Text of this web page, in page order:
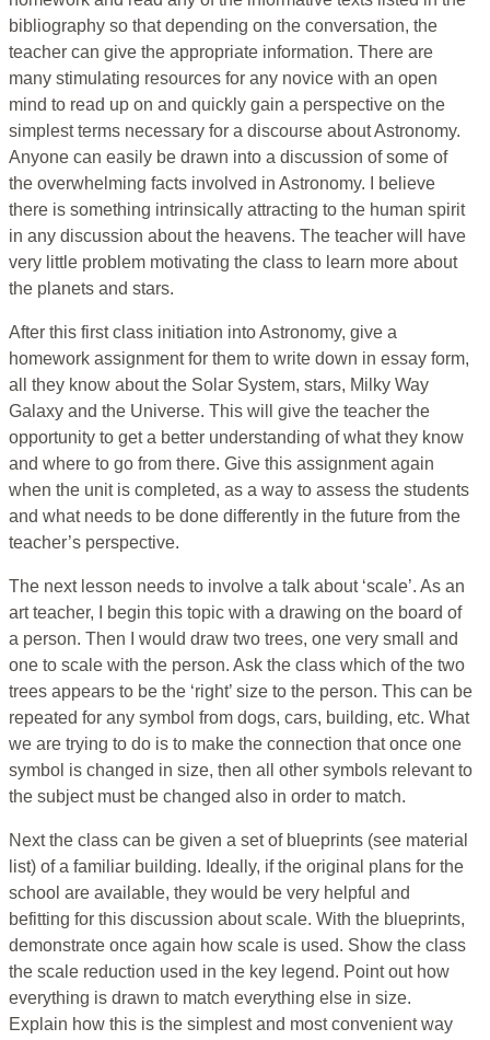
bibliography so that depending on the conversation, the
teacher can give the appropriate information. There are
many stimulating resources for any novice with an open
mind to read up on and quickly gain a perspective on the
simplest terms necessary for a discourse about Astronomy.
Anyone can easily be drawn into a discussion of some of
the overwhelming facts involved in Astronomy. I believe
there is something intrinsically attracting to the human spirit
in any discussion about the heavens. The teacher will have
very little problem motivating the class to learn more about
the planets and stars.
After this first class initiation into Astronomy, give a
homework assignment for them to write down in essay form,
all they know about the Solar System, stars, Milky Way
Galaxy and the Universe. This will give the teacher the
opportunity to get a better understanding of what they know
and where to go from there. Give this assignment again
when the unit is completed, as a way to assess the students
and what needs to be done differently in the future from the
teacher’s perspective.
The next lesson needs to involve a talk about ‘scale’. As an
art teacher, I begin this topic with a drawing on the board of
a person. Then I would draw two trees, one very small and
one to scale with the person. Ask the class which of the two
trees appears to be the ‘right’ size to the person. This can be
repeated for any symbol from dogs, cars, building, etc. What
we are trying to do is to make the connection that once one
symbol is changed in size, then all other symbols relevant to
the subject must be changed also in order to match.
Next the class can be given a set of blueprints (see material
list) of a familiar building. Ideally, if the original plans for the
school are available, they would be very helpful and
befitting for this discussion about scale. With the blueprints,
demonstrate once again how scale is used. Show the class
the scale reduction used in the key legend. Point out how
everything is drawn to match everything else in size.
Explain how this is the simplest and most convenient way